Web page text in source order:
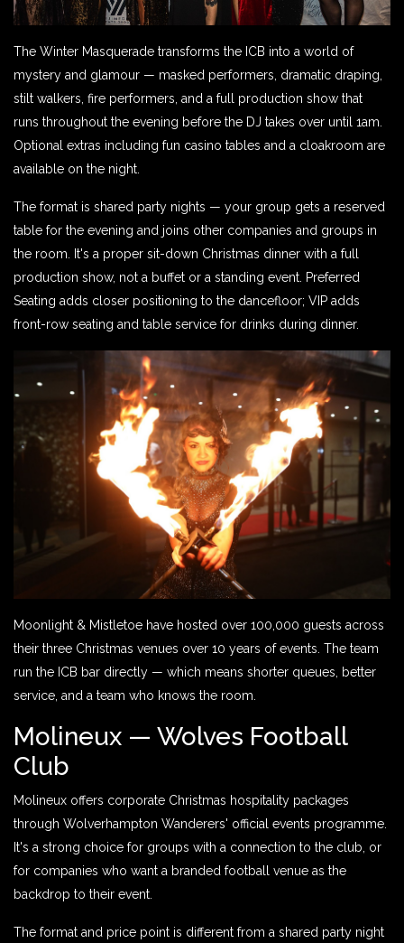
The Winter Masquerade transforms the ICB into a world of
mystery and glamour — masked performers, dramatic draping,
stilt walkers, fire performers, and a full production show that
runs throughout the evening before the DJ takes over until 1am.
Optional extras including fun casino tables and a cloakroom are
available on the night.
The format is shared party nights — your group gets a reserved
table for the evening and joins other companies and groups in
the room. It's a proper sit-down Christmas dinner with a full
production show, not a buffet or a standing event. Preferred
Seating adds closer positioning to the dancefloor; VIP adds
front-row seating and table service for drinks during dinner.
Moonlight & Mistletoe have hosted over 100,000 guests across
their three Christmas venues over 10 years of events. The team
run the ICB bar directly — which means shorter queues, better
service, and a team who knows the room.
Molineux — Wolves Football
Club
Molineux offers corporate Christmas hospitality packages
through Wolverhampton Wanderers' official events programme.
It's a strong choice for groups with a connection to the club, or
for companies who want a branded football venue as the
backdrop to their event.
The format and price point is different from a shared party night